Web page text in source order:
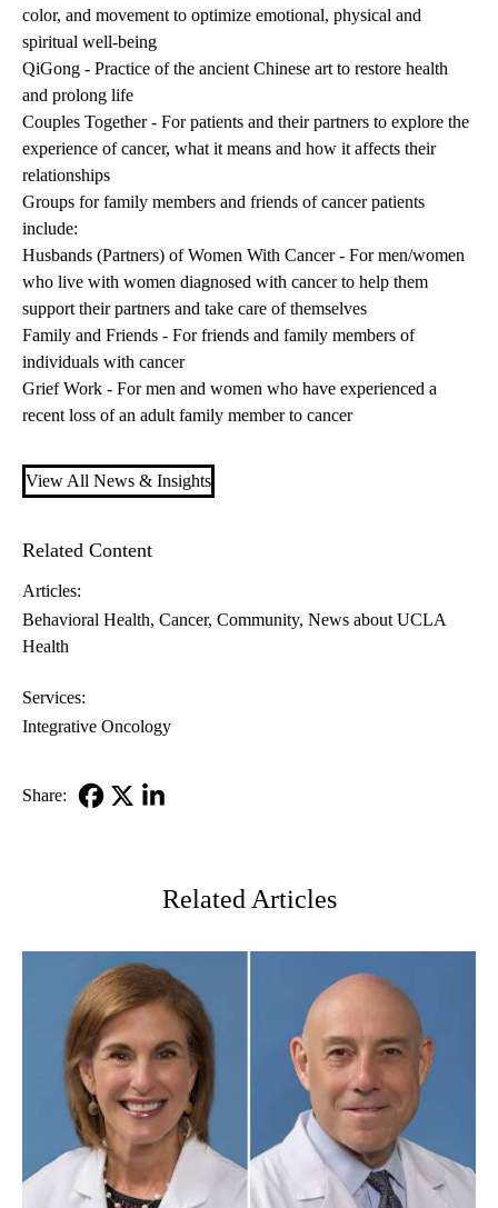
color, and movement to optimize emotional, physical and
spiritual well-being
QiGong - Practice of the ancient Chinese art to restore health
and prolong life
Couples Together - For patients and their partners to explore the
experience of cancer, what it means and how it affects their
relationships
Groups for family members and friends of cancer patients
include:
Husbands (Partners) of Women With Cancer - For men/women
who live with women diagnosed with cancer to help them
support their partners and take care of themselves
Family and Friends - For friends and family members of
individuals with cancer
Grief Work - For men and women who have experienced a
recent loss of an adult family member to cancer
View All News & Insights
Related Content
Articles:
Behavioral Health Cancer Community News about UCLA
Health
Services:
Integrative Oncology
Share:
Related Articles